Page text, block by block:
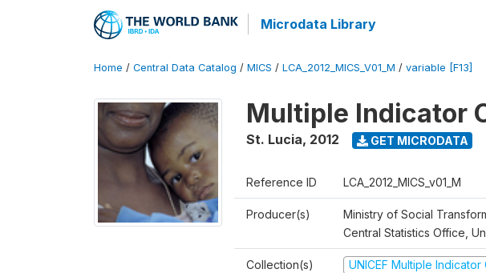
Microdata Library
Home / Central Data Catalog / MICS / LCA_2012_MICS_V01_M / variable [F13]
Multiple Indicator
St. Lucia, 2012 GET MICRODATA
Reference ID LCA_2012_MICS_v01_M
Producer(s)
Ministry of Social
Central Statistics Office,
Collection(s) UNICEF Multiple